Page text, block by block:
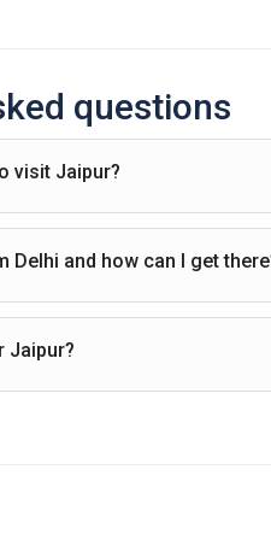
questions
visit Jaipur?
Delhi and how can I get
Jaipur?